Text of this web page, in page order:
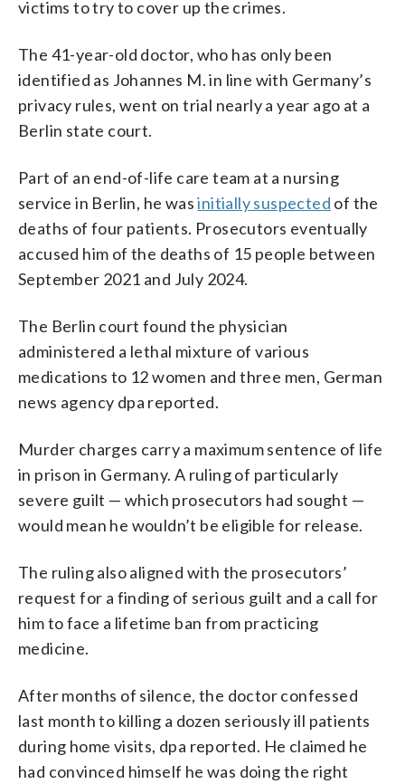
victims to try to cover up the crimes.
The 41-year-old doctor, who has only been
identified as Johannes M. in line with Germany’s
privacy rules, went on trial nearly a year ago at a
Berlin state court.
Part of an end-of-life care team at a nursing
service in Berlin, he wasinitially suspected of the
deaths of four patients. Prosecutors eventually
accused him of the deaths of 15 people between
September 2021 and July 2024.
The Berlin court found the physician
administered a lethal mixture of various
medications to 12 women and three men, German
news agency dpa reported.
Murder charges carry a maximum sentence of life
in prison in Germany. A ruling of particularly
severe guilt — which prosecutors had sought —
would mean he wouldn’t be eligible for release.
The ruling also aligned with the prosecutors’
request for a finding of serious guilt and a call for
him to face a lifetime ban from practicing
medicine.
After months of silence, the doctor confessed
last month to killing a dozen seriously ill patients
during home visits, dpa reported. He claimed he
had convinced himself he was doing the right